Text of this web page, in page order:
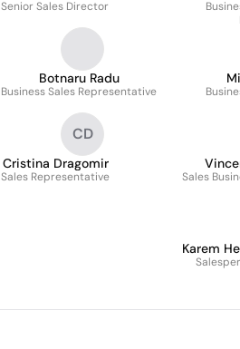
Senior Sales Director
Botnaru Radu
Business Sales Representative
CD
Cristina Dragomir
Sales Representative Sales
Karem